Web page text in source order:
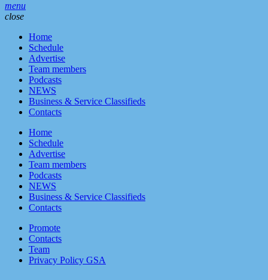
menu
close
Home
Schedule
Advertise
Team members
Podcasts
NEWS
Business & Service Classifieds
Contacts
Home
Schedule
Advertise
Team members
Podcasts
NEWS
Business & Service Classifieds
Contacts
Promote
Contacts
Team
Privacy Policy GSA